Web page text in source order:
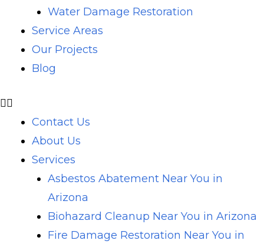
Water Damage Restoration
Service Areas
Our Projects
Blog
Contact Us
About Us
Services
Asbestos Abatement Near You in
Arizona
Biohazard Cleanup Near You in Arizona
Fire Damage Restoration Near You in